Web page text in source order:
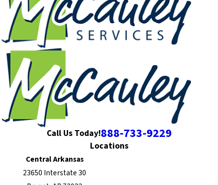
Call Us Today!888-733-9229
Locations
Central Arkansas
23650 Interstate 30